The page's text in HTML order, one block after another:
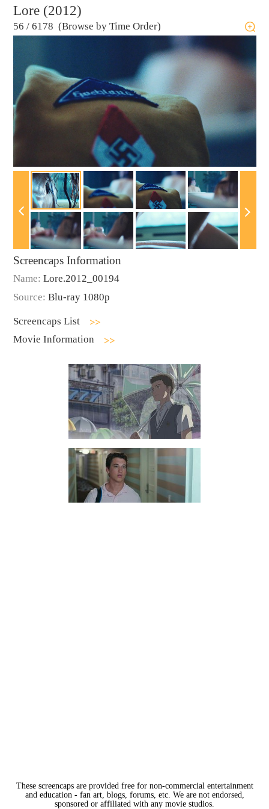
Lore (2012)
56 / 6178 (Browse by Time Order)
Screencaps Information
Name: Lore.2012_00194
Source: Blu-ray 1080p
Screencaps List
Movie Information
These screencaps are provided free for non-commercial entertainment
and education - fan art, blogs, forums, etc. We are not endorsed,
sponsored or affiliated with any movie studios.